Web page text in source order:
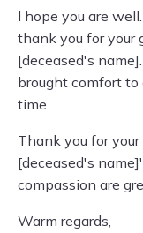
I hope you are
thank you for your
[deceased's
brought comfort
time.
Thank you for
[deceased's
compassion are
Warm regards,